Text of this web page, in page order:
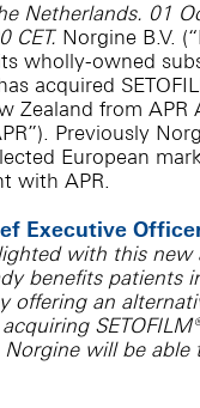
Netherlands. 01
CET. Norgine B.V.
wholly-owned
acquired
Zealand from APR
Previously
European
with APR.
Executive
with this new
benefits patients
offering an
will be able